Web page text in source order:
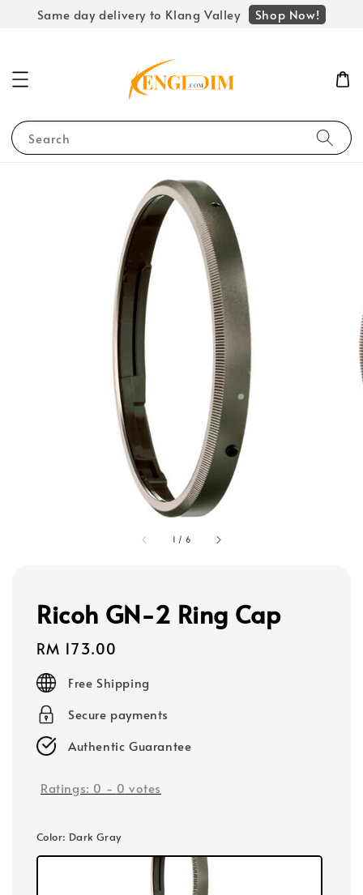
Same day delivery to Klang Valley Shop Now!
Search
1 / 6
Ricoh GN-2 Ring Cap
Regular
price
RM 173.00
Free Shipping
Secure payments
Authentic Guarantee
Ratings: 0 - 0 votes
Color: Dark Gray